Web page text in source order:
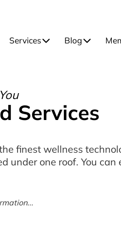
Services Blog
Services
finest wellness
one roof. You can